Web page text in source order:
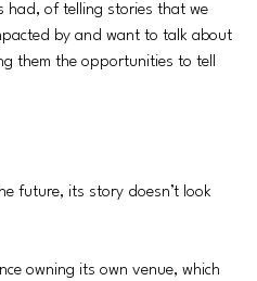
had, of telling stories that we
by and want to talk about
them the opportunities to tell
future, its story doesn’t look
owning its own venue, which